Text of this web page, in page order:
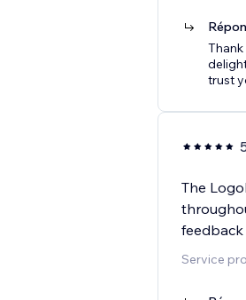
trust
The
Service